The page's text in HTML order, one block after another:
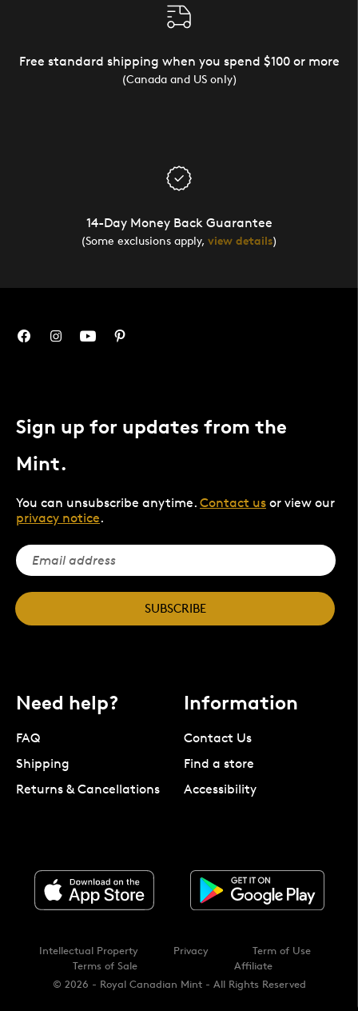
Free standard shipping when you spend $100 or more
(Canada and US only)
14-Day Money Back Guarantee
(Some exclusions apply, view details)
Sign up for updates from the
Mint.
You can unsubscribe anytime. Contact us or view our
privacy notice.
SUBSCRIBE
Need help?
FAQ
Shipping
Returns & Cancellations
Information
Contact Us
Find a store
Accessibility
© 2026 - Royal Canadian Mint - All Rights Reserved
Intellectual Property Privacy
Term of Use
Terms of Sale
Affiliate